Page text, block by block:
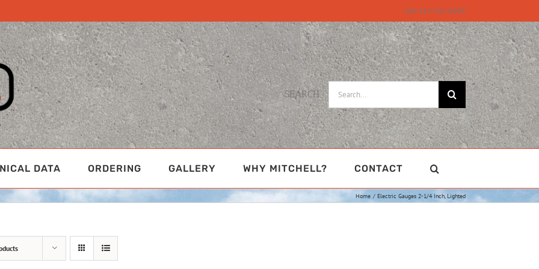
Call 815-331-8609
SEARCH
Search
for:
DATA ORDERING GALLERY WHY MITCHELL? CONTACT
Home Electric Gauges 2-1/4 Inch, Lighted